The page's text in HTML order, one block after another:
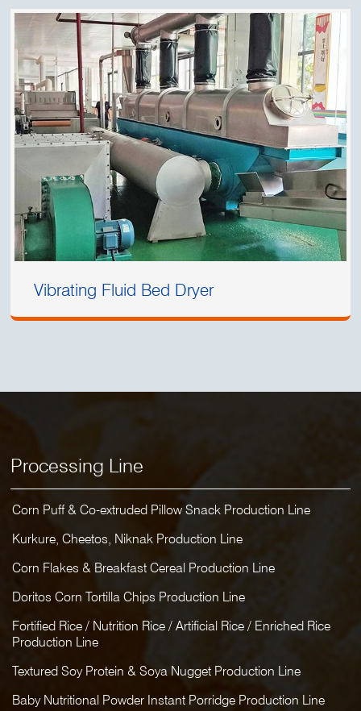
Vibrating Fluid Bed Dryer
Processing Line
Corn Puff & Co-extruded Pillow Snack Production Line
Kurkure, Cheetos, Niknak Production Line
Corn Flakes & Breakfast Cereal Production Line
Doritos Corn Tortilla Chips Production Line
Fortified Rice / Nutrition Rice / Artificial Rice / Enriched Rice
Production Line
Textured Soy Protein & Soya Nugget Production Line
Baby Nutritional Powder Instant Porridge Production Line